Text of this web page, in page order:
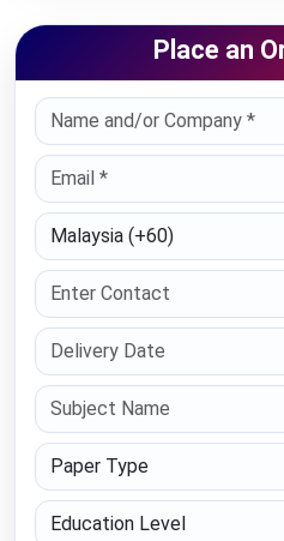
Place an
Select Country
Paper Type
Education Level